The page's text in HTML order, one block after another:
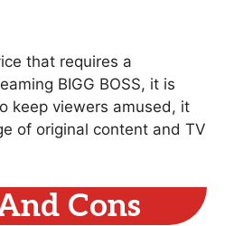
that requires a
BIGG BOSS, it is
keep viewers amused, it
of original content and TV
Cons